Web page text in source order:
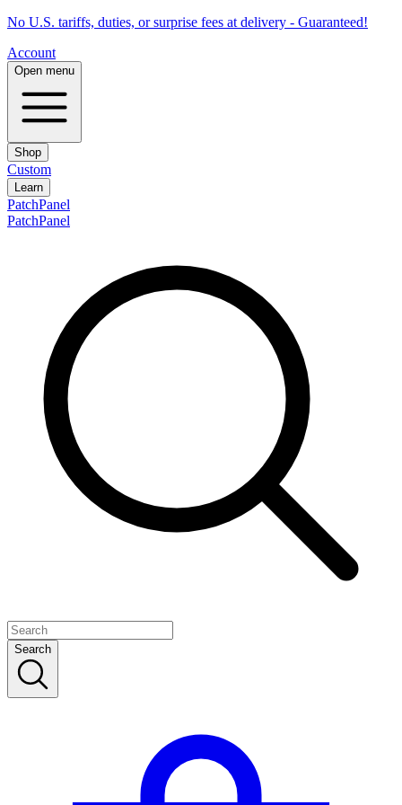
No U.S. tariffs, duties, or surprise fees at delivery - Guaranteed!
Account
Open menu
Shop
Custom
Learn
PatchPanel
PatchPanel
Search